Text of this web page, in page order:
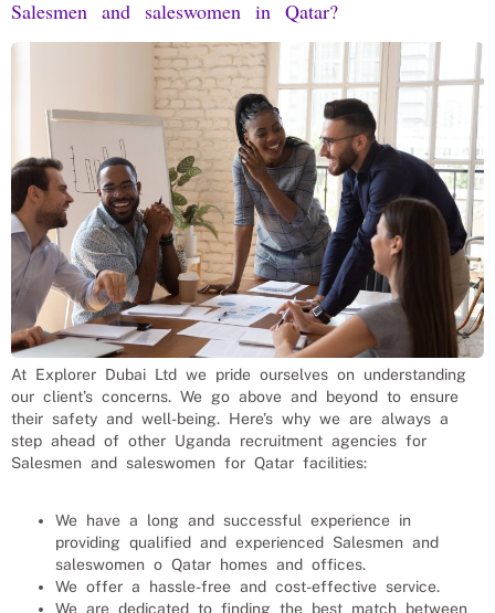
Salesmen and saleswomen in Qatar?
At Explorer Dubai Ltd we pride ourselves on understanding
our client’s concerns. We go above and beyond to ensure
their safety and well-being. Here’s why we are always a
step ahead of other Uganda recruitment agencies for
Salesmen and saleswomen for Qatar facilities:
We have a long and successful experience in
providing qualified and experienced Salesmen and
saleswomen o Qatar homes and offices.
We offer a hassle-free and cost-effective service.
We are dedicated to finding the best match between